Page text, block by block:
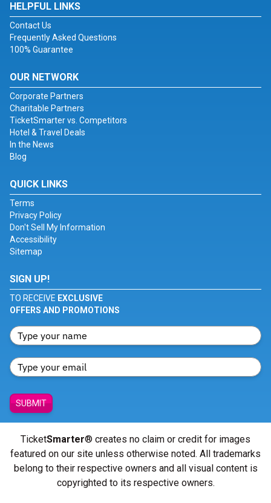
HELPFUL LINKS
Contact Us
Frequently Asked Questions
100% Guarantee
OUR NETWORK
Corporate Partners
Charitable Partners
TicketSmarter vs. Competitors
Hotel & Travel Deals
In the News
Blog
QUICK LINKS
Terms
Privacy Policy
Don't Sell My Information
Accessibility
Sitemap
SIGN UP!
TO RECEIVE EXCLUSIVE
OFFERS AND PROMOTIONS
SUBMIT
TicketSmarter® creates no claim or credit for images
featured on our site unless otherwise noted. All trademarks
belong to their respective owners and all visual content is
copyrighted to its respective owners.